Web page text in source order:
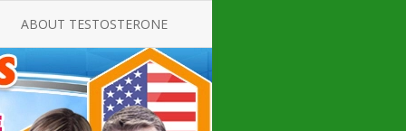
FOR
ABOUT TESTOSTERONE
ALL ABOUT TESTOSTERONE
THERAPY
TESTOSTERONE CREAMS FOR